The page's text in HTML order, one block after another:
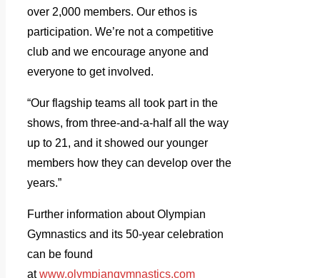
over 2,000 members. Our ethos is
participation. We’re not a competitive
club and we encourage anyone and
everyone to get involved.
“Our flagship teams all took part in the
shows, from three-and-a-half all the way
up to 21, and it showed our younger
members how they can develop over the
years.”
Further information about Olympian
Gymnastics and its 50-year celebration
can be found
atwww.olympiangymnastics.com